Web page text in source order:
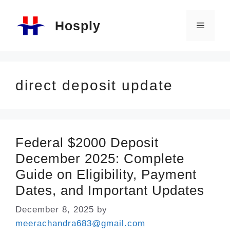
Hosply Menu
direct deposit update
Federal $2000 Deposit
December 2025: Complete
Guide on Eligibility, Payment
Dates, and Important Updates
December 8, 2025 by
meerachandra683@gmail.com